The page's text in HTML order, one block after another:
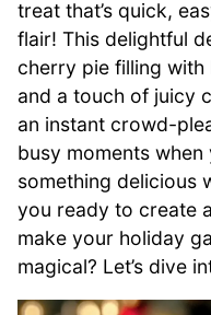
treat that’s quick,
flair! This delightful
cherry pie filling
and a touch of juicy
an instant crowd-
busy moments
something delicious
you ready to create
make your holiday
magical? Let’s dive